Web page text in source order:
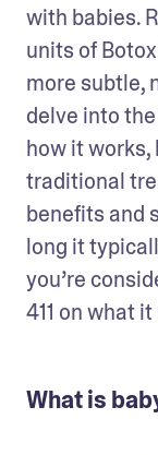
with babies.
units of
more subtle,
delve into
how it works,
traditional
benefits and
long it
you’re
411 on what
What is